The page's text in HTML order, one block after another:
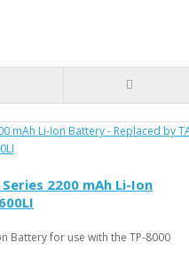
2200 mAh Li-Ion
Battery for use with the TP-8000